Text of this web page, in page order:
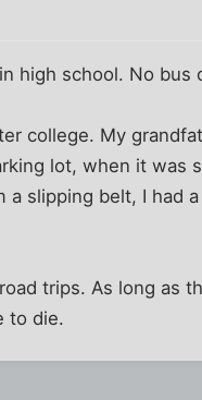
high school. No bus
college. My
lot, when it was
a slipping belt, I had
trips. As long as
to die.